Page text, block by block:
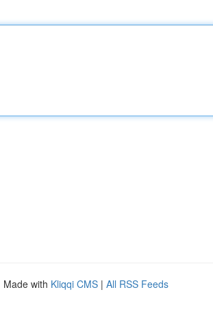
Made with Kliqqi CMS | All RSS Feeds